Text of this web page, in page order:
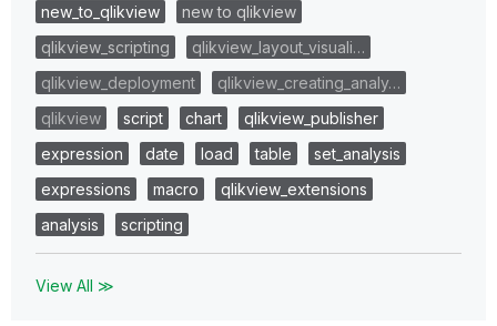
new_to_qlikview
new to qlikview
qlikview_scripting
qlikview_layout_visuali…
qlikview_deployment
qlikview_creating_analy…
qlikview
script chart
qlikview_publisher
expression
date load table
set_analysis
expressions
macro
qlikview_extensions
analysis
scripting
View All ≫